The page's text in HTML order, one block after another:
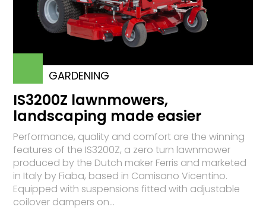
GARDENING
IS3200Z lawnmowers,
landscaping made easier
Performance, quality and comfort are the winning
features of the IS3200Z, a zero turn lawnmower
produced by the Dutch maker Ferris and marketed
in Italy by Fiaba, based in Camisano Vicentino.
Equipped with suspensions fitted with adjustable
coilover dampers on...